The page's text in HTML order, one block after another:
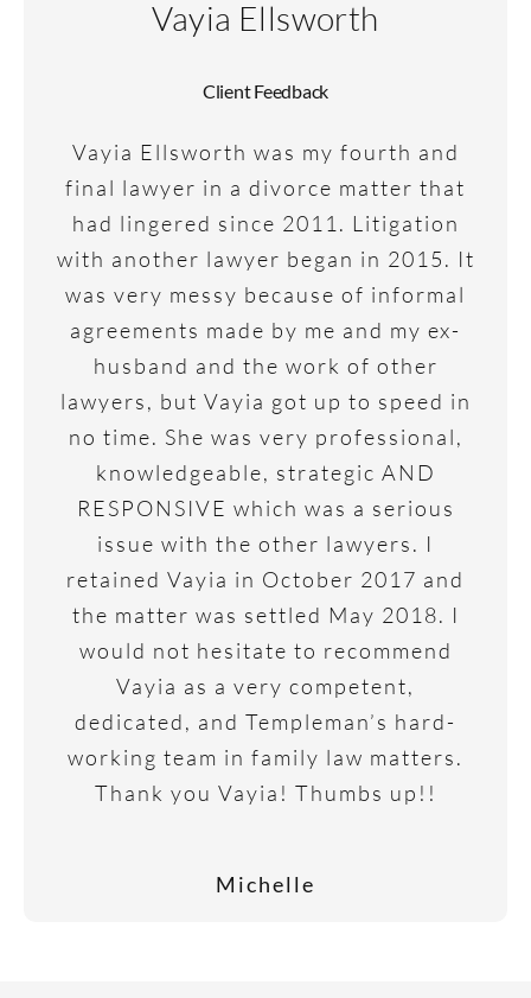
Vayia Ellsworth
Client Feedback
Vayia Ellsworth was my fourth and
final lawyer in a divorce matter that
had lingered since 2011. Litigation
with another lawyer began in 2015. It
was very messy because of informal
agreements made by me and my ex-
husband and the work of other
lawyers, but Vayia got up to speed in
no time. She was very professional,
knowledgeable, strategic AND
RESPONSIVE which was a serious
issue with the other lawyers. I
retained Vayia in October 2017 and
the matter was settled May 2018. I
would not hesitate to recommend
Vayia as a very competent,
dedicated, and Templeman’s hard-
working team in family law matters.
Thank you Vayia! Thumbs up!!
Michelle